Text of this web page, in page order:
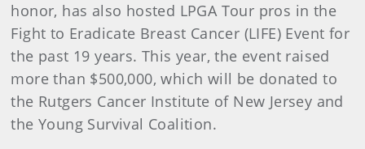
honor, has also hosted LPGA Tour pros in the
Fight to Eradicate Breast Cancer (LIFE) Event for
the past 19 years. This year, the event raised
more than $500,000, which will be donated to
the Rutgers Cancer Institute of New Jersey and
the Young Survival Coalition.